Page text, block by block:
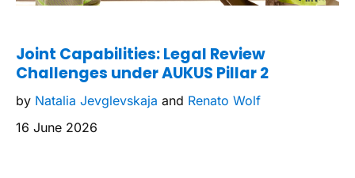
Joint Capabilities: Legal Review
Challenges under AUKUS Pillar 2
by Natalia Jevglevskaja and Renato Wolf
16 June 2026